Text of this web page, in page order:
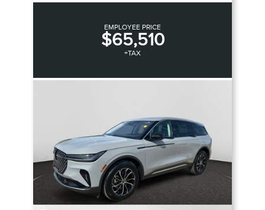
EMPLOYEE PRICE
$65,510
+TAX